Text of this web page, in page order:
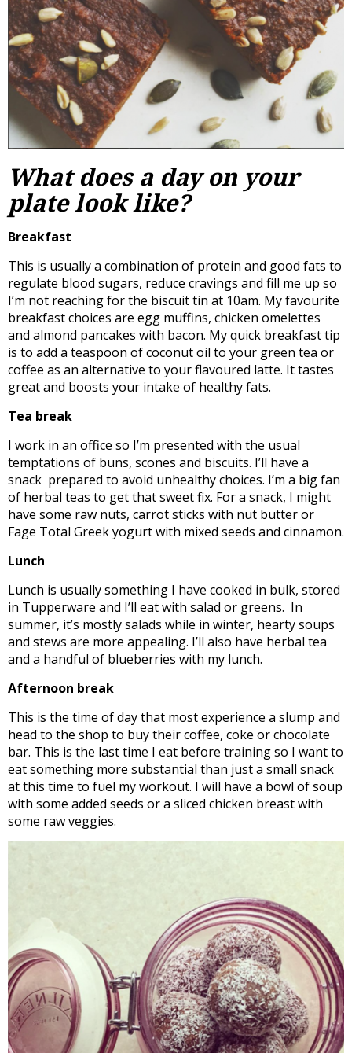
What does a day on your
plate look like?
Breakfast
This is usually a combination of protein and good fats to
regulate blood sugars, reduce cravings and fill me up so
I’m not reaching for the biscuit tin at 10am. My favourite
breakfast choices are egg muffins, chicken omelettes
and almond pancakes with bacon. My quick breakfast tip
is to add a teaspoon of coconut oil to your green tea or
coffee as an alternative to your flavoured latte. It tastes
great and boosts your intake of healthy fats.
Tea break
I work in an office so I’m presented with the usual
temptations of buns, scones and biscuits. I’ll have a
snack prepared to avoid unhealthy choices. I’m a big fan
of herbal teas to get that sweet fix. For a snack, I might
have some raw nuts, carrot sticks with nut butter or
Fage Total Greek yogurt with mixed seeds and cinnamon.
Lunch
Lunch is usually something I have cooked in bulk, stored
in Tupperware and I’ll eat with salad or greens. In
summer, it’s mostly salads while in winter, hearty soups
and stews are more appealing. I’ll also have herbal tea
and a handful of blueberries with my lunch.
Afternoon break
This is the time of day that most experience a slump and
head to the shop to buy their coffee, coke or chocolate
bar. This is the last time I eat before training so I want to
eat something more substantial than just a small snack
at this time to fuel my workout. I will have a bowl of soup
with some added seeds or a sliced chicken breast with
some raw veggies.